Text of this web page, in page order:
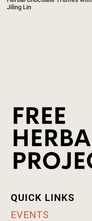
Jiling Lin
QUICK LINKS
EVENTS